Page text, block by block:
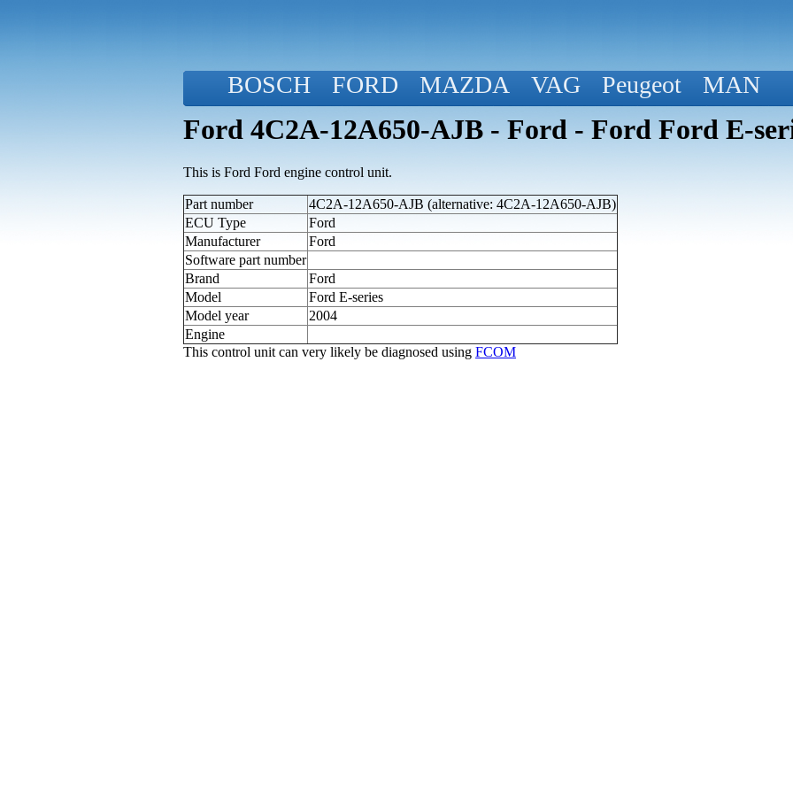
BOSCH FORD MAZDA VAG Peugeot MAN
Ford 4C2A-12A650-AJB - Ford - Ford Ford E-
This is Ford Ford engine control unit.
Part number
4C2A-12A650-AJB (alternative: 4C2A-12A650-AJB)
ECU Type
Ford
Manufacturer
Ford
Software part number
Brand
Ford
Model
Ford E-series
Model year
2004
Engine
This control unit can very likely be diagnosed using FCOM